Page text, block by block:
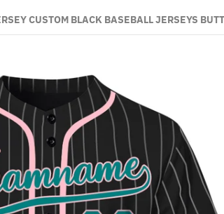
CUSTOM BLACK BASEBALL JERSEYS